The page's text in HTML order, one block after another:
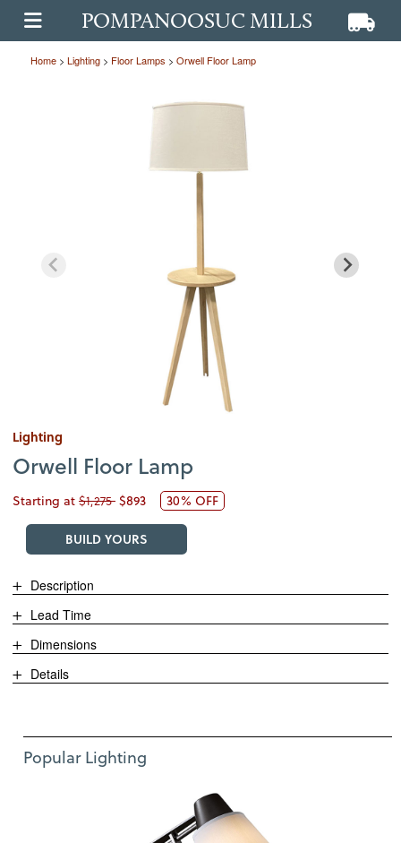
OPEN MAIN MENU
POMPANOOSUC MILLS View
Home > Lighting > Floor Lamps > Orwell Floor Lamp
Lighting
Orwell Floor Lamp
Starting at $1,275 $893 30% OFF
BUILD YOURS
Description
Lead Time
Dimensions
Details
Popular Lighting
Use Left and Right arrow keys to move between featured items.
Item 1 of 11